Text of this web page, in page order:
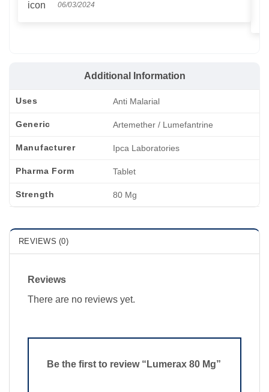
06/03/2024
Additional Information
Uses Anti Malarial
Generic Artemether / Lumefantrine
Manufacturer Ipca Laboratories
Pharma Form Tablet
Strength 80 Mg
REVIEWS (0)
Reviews
There are no reviews yet.
Be the first to review “Lumerax 80 Mg”